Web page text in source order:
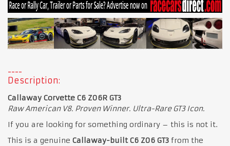
Description:
Callaway Corvette C6 Z06R GT3
Raw American V8. Proven Winner. Ultra-Rare GT3 Icon.
If you are looking for something ordinary – this is not it.
This is a genuine Callaway-built C6 Z06 GT3 from the